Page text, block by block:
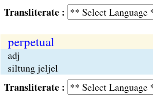
Transliterate :
perpetual
adj
siltung jeljel
Transliterate :